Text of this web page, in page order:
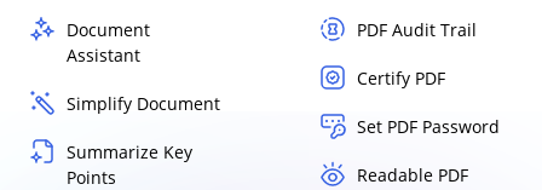
Document
Assistant
Simplify Document
Summarize Key
Points
PDF Audit Trail
Certify PDF
Set PDF Password
Readable PDF